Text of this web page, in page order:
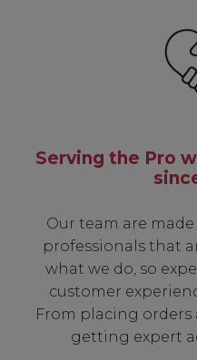
Serving the Pro
Our team are
professionals that
what we do, so
customer
From placing orders
getting expert